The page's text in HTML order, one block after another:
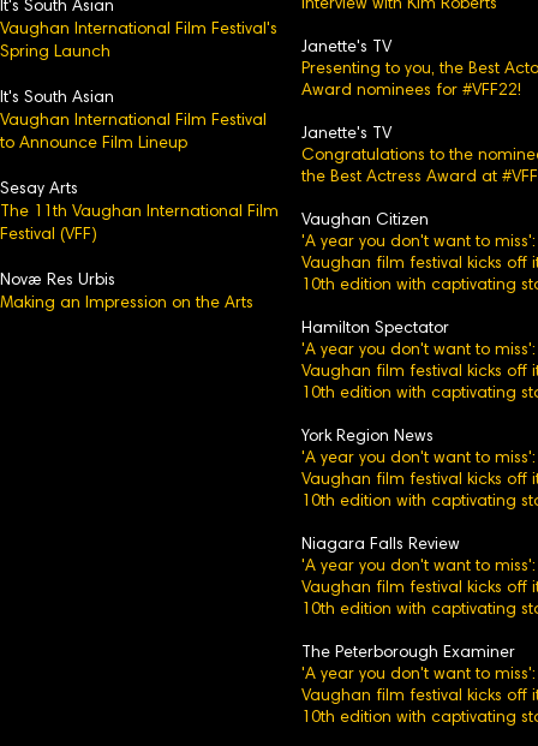
It's South Asian
Vaughan International Film Festival's
Spring Launch
It's South Asian
Vaughan International Film Festival
to Announce Film Lineup
Sesay Arts
The 11th Vaughan International Film
Festival (VFF)
Novæ Res Urbis
Making an Impression on the Arts
Interview with Kim Roberts
Janette's TV
Presenting to you, the Best
Award nominees for #VFF22!
Janette's TV
Congratulations to the
the Best Actress Award at
Vaughan Citizen
'A year you don't want to miss':
Vaughan film festival kicks off
10th edition with captivating
Hamilton Spectator
'A year you don't want to miss':
Vaughan film festival kicks off
10th edition with captivating
York Region News
'A year you don't want to miss':
Vaughan film festival kicks off
10th edition with captivating
Niagara Falls Review
'A year you don't want to miss':
Vaughan film festival kicks off
10th edition with captivating
The Peterborough Examiner
'A year you don't want to miss':
Vaughan film festival kicks off
10th edition with captivating